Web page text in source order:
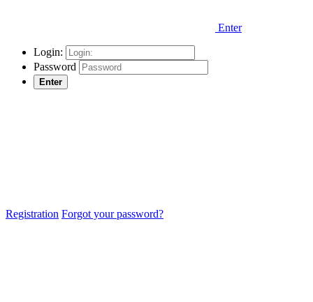
Enter
Login:
Password
Enter
Registration Forgot your password?